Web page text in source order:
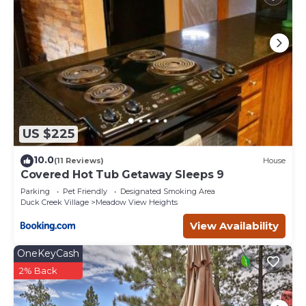
US $225
10.0(11 Reviews) House
Covered Hot Tub Getaway Sleeps 9
Parking Pet Friendly
Designated Smoking Area
Duck Creek Village
Meadow View Heights
View Availability
OneKeyCash
2% Back